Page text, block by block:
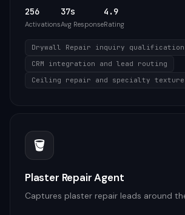
256
Activations
37s
Avg Response
4.9
Rating
Drywall Repair inquiry qualification
CRM integration and lead routing
Ceiling repair and specialty texture
🪣
Plaster Repair Agent
Captures plaster repair leads around